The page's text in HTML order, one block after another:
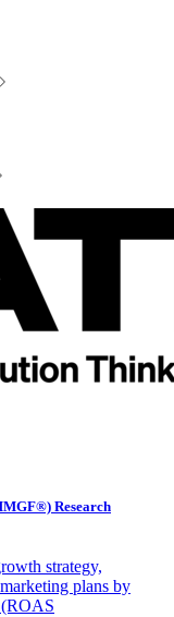
Research
strategy,
plans by
(ROAS